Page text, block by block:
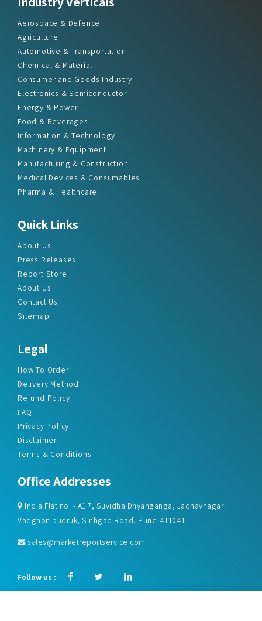
Agriculture
Automotive & Transportation
Chemical & Material
Consumer and Goods Industry
Electronics & Semiconductor
Energy & Power
Food & Beverages
Information & Technology
Machinery & Equipment
Manufacturing & Construction
Medical Devices & Consumables
Pharma & Healthcare
Quick Links
Press Releases
Report Store
About Us
Contact Us
Sitemap
Legal
Delivery Method
Refund Policy
FAQ
Privacy Policy
Disclaimer
Terms & Conditions
Office Addresses
India Flat no. - A1.7, Suvidha Dhyanganga, Jadhavnagar
sales@marketreportservice.com
Follow us :